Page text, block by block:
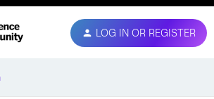
LOG IN OR REGISTER